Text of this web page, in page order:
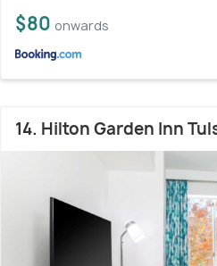
$80 onwards
14. Hilton Garden Inn